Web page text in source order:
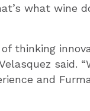
what wine
thinking
said.
and